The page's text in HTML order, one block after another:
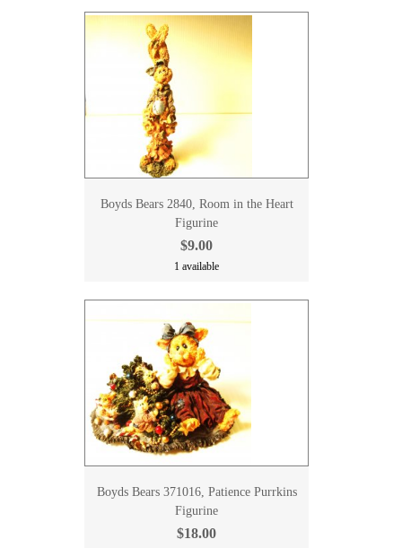
Boyds Bears 2840, Room in the Heart
Figurine
$9.00
1 available
Boyds Bears 371016, Patience Purrkins
Figurine
$18.00